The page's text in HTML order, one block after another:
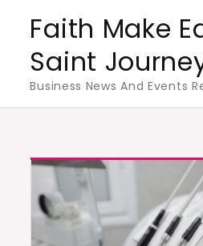
content
Faith Make
Saint
Business News And Events